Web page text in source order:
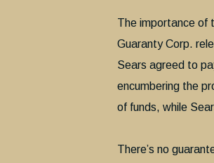
The importance of
Guaranty Corp.
Sears agreed to
encumbering the
of funds, while
There’s no